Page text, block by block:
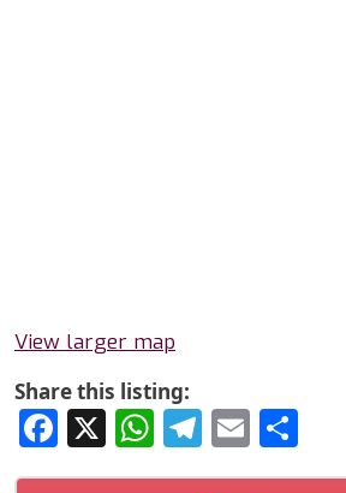
View larger map
Share this listing:
Facebook
X WhatsApp
Telegram
Email